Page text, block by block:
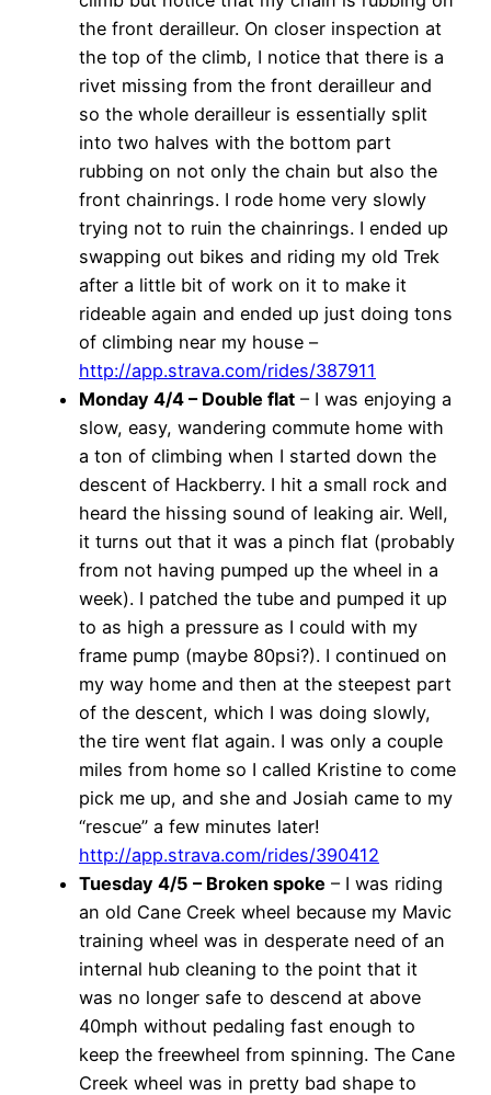
the front derailleur. On closer inspection at
the top of the climb, I notice that there is a
rivet missing from the front derailleur and
so the whole derailleur is essentially split
into two halves with the bottom part
rubbing on not only the chain but also the
front chainrings. I rode home very slowly
trying not to ruin the chainrings. I ended up
swapping out bikes and riding my old Trek
after a little bit of work on it to make it
rideable again and ended up just doing tons
of climbing near my house –
http://app.strava.com/rides/387911
Monday 4/4 – Double flat – I was enjoying a
slow, easy, wandering commute home with
a ton of climbing when I started down the
descent of Hackberry. I hit a small rock and
heard the hissing sound of leaking air. Well,
it turns out that it was a pinch flat (probably
from not having pumped up the wheel in a
week). I patched the tube and pumped it up
to as high a pressure as I could with my
frame pump (maybe 80psi?). I continued on
my way home and then at the steepest part
of the descent, which I was doing slowly,
the tire went flat again. I was only a couple
miles from home so I called Kristine to come
pick me up, and she and Josiah came to my
“rescue” a few minutes later!
http://app.strava.com/rides/390412
Tuesday 4/5 – Broken spoke – I was riding
an old Cane Creek wheel because my Mavic
training wheel was in desperate need of an
internal hub cleaning to the point that it
was no longer safe to descend at above
40mph without pedaling fast enough to
keep the freewheel from spinning. The Cane
Creek wheel was in pretty bad shape to